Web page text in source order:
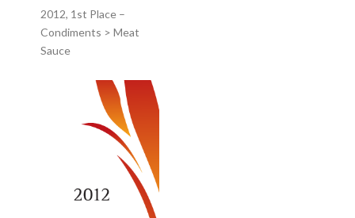
2012, 1st Place –
Condiments > Meat
Sauce